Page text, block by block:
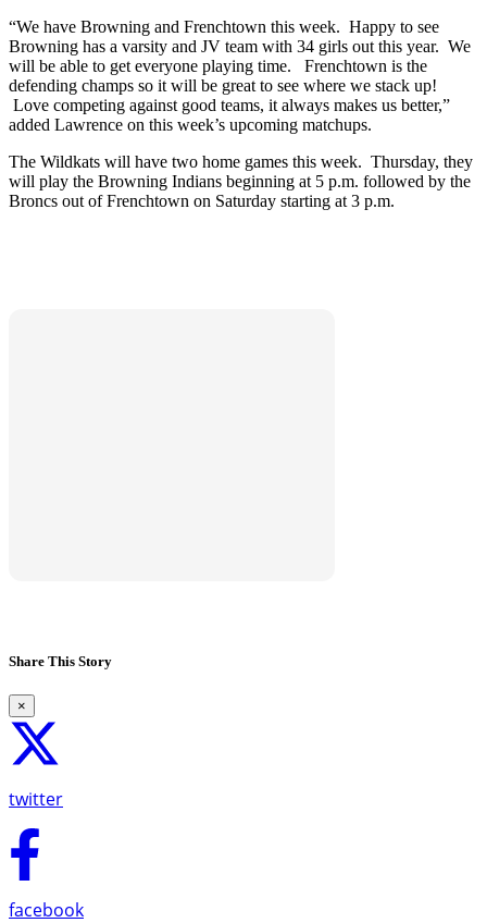
“We have Browning and Frenchtown this week. Happy to see
Browning has a varsity and JV team with 34 girls out this year. We
will be able to get everyone playing time. Frenchtown is the
defending champs so it will be great to see where we stack up!
Love competing against good teams, it always makes us better,”
added Lawrence on this week’s upcoming matchups.
The Wildkats will have two home games this week. Thursday, they
will play the Browning Indians beginning at 5 p.m. followed by the
Broncs out of Frenchtown on Saturday starting at 3 p.m.
Share This Story
×
twitter
facebook